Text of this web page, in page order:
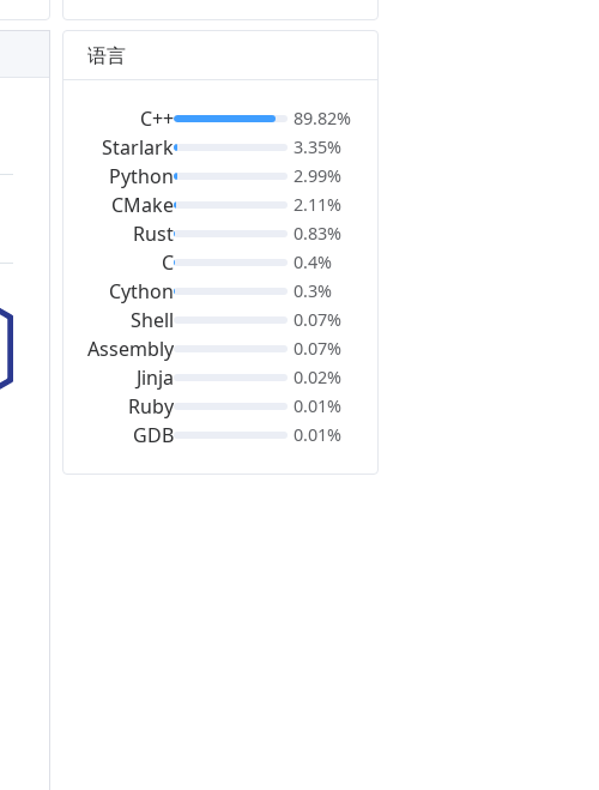
语言
C++
Starlark
Python
CMake
Rust
C
Cython
Shell
Assembly
Jinja
Ruby
GDB
89.82%
3.35%
2.99%
2.11%
0.83%
0.4%
0.3%
0.07%
0.07%
0.02%
0.01%
0.01%